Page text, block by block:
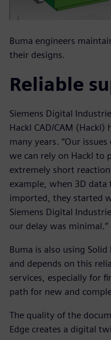
Buma engineers
their designs.
Reliable
Siemens Digital
Hackl CAD/CAM
many years. “Our
we can rely on Hackl to
extremely short
example, when 3D
imported, they started
Siemens Digital
our delay was minimal.”
Buma is also using
and depends on this
services, especially for
path for new and
The quality of the
Edge creates a digital